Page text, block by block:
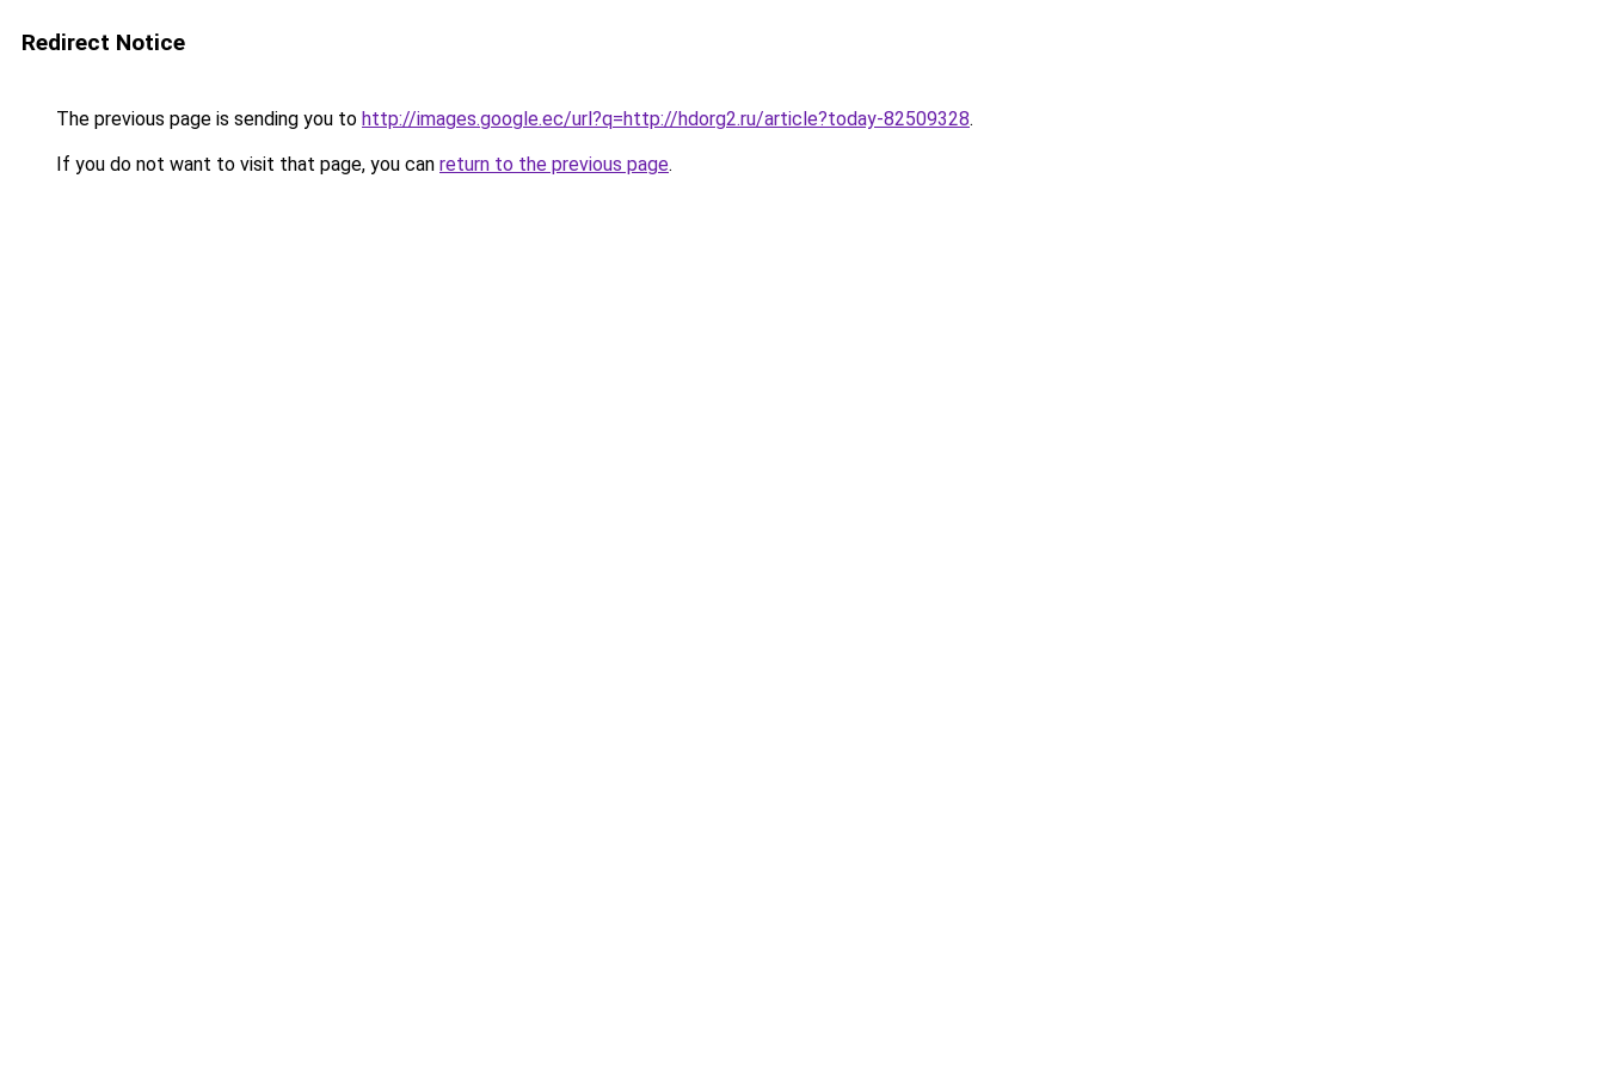
Redirect Notice
The previous page is sending you to http://images.google.ec/url?q=http://hdorg2.ru/article?today-82509328.
If you do not want to visit that page, you can return to the previous page.